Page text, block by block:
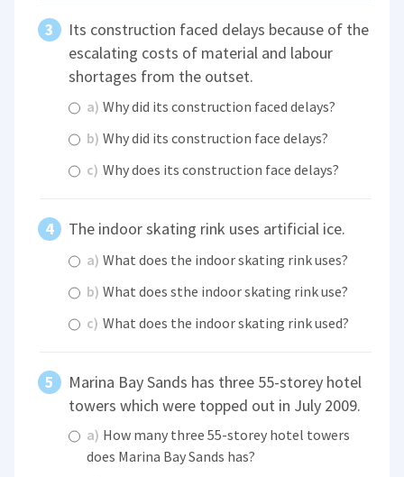
Its construction faced delays because of the
escalating costs of material and labour
shortages from the outset.
a) Why did its construction faced delays?
b) Why did its construction face delays?
c) Why does its construction face delays?
The indoor skating rink uses artificial ice.
a) What does the indoor skating rink uses?
b) What does sthe indoor skating rink use?
c) What does the indoor skating rink used?
Marina Bay Sands has three 55-storey hotel
towers which were topped out in July 2009.
a) How many three 55-storey hotel towers
does Marina Bay Sands has?